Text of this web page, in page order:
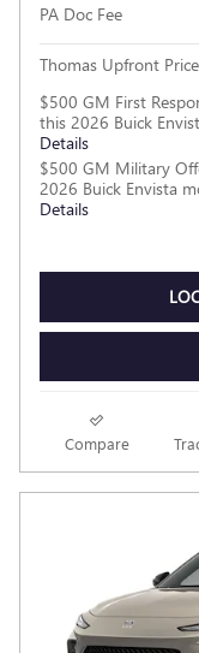
PA Doc Fee
Thomas Upfront Price
$500 GM First
this 2026 Buick
Details
$500 GM Military
2026 Buick Envista
Details
Compare